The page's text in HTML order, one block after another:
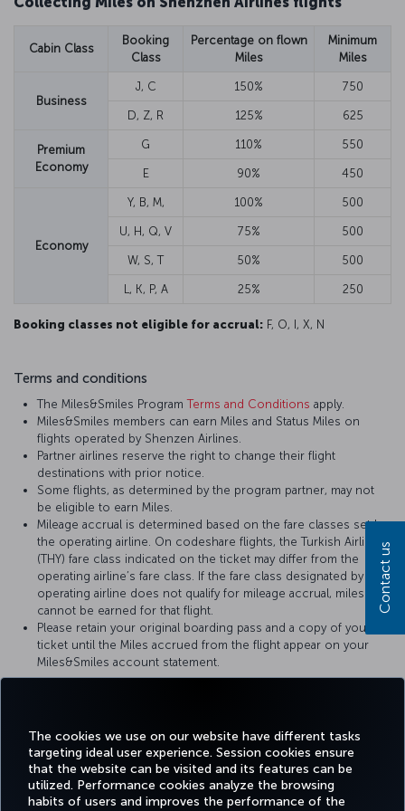
The cookies we use on our website have different tasks
targeting ideal user experience. Session cookies ensure
that the website can be visited and its features can be
utilized. Performance cookies analyze the browsing
habits of users and improves the performance of the
Cabin Class
Booking
Class
Percentage on flown
Miles
Minimum
Miles
Business
J, C 150% 750
D, Z, R 125% 625
Premium
Economy
G 110% 550
E 90% 450
Economy
Y, B, M, 100% 500
U, H, Q, V 75% 500
W, S, T 50% 500
L, K, P, A 25% 250
Booking classes not eligible for accrual: F, O, I, X, N
Terms and conditions
The Miles&Smiles ProgramTerms and Conditions apply.
Miles&Smiles members can earn Miles and Status Miles on
flights operated by Shenzen Airlines.
Partner airlines reserve the right to change their flight
destinations with prior notice.
Some flights, as determined by the program partner, may not
be eligible to earn Miles.
Mileage accrual is determined based on the fare classes set by
the operating airline. On codeshare flights, the Turkish Airlines
(THY) fare class indicated on the ticket may differ from the
operating airline’s fare class. If the fare class designated by the
operating airline does not qualify for mileage accrual, miles
cannot be earned for that flight.
Please retain your original boarding pass and a copy of your
ticket until the Miles accrued from the flight appear on your
Miles&Smiles account statement.
Contact us